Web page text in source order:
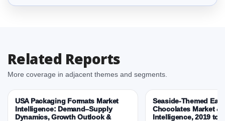
3.1. Drivers - Macro-Economic Based, Supply Side,
3.3. Opportunities – Product, Flavor, Consumer
Group, Channel, By Country
3.4. Trends – Product, Flavor, Consumer Group,
Channel, By Country
3.5. PEST Analysis
Related Reports
More coverage in adjacent themes and segments.
USA Packaging Formats Market
Intelligence: Demand–Supply
Dynamics, Growth Outlook &
Seaside-Themed
Chocolates Market &
Intelligence, 2019 to